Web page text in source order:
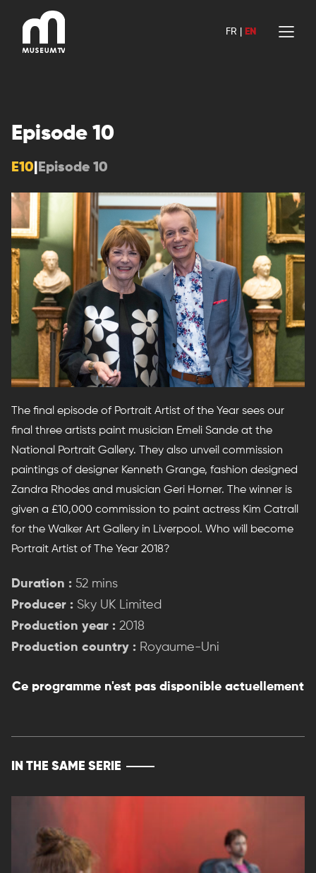
content
FR EN
Episode 10
E10 Episode 10
The final episode of Portrait Artist of the Year sees our
final three artists paint musician Emeli Sande at the
National Portrait Gallery. They also unveil commission
paintings of designer Kenneth Grange, fashion designed
Zandra Rhodes and musician Geri Horner. The winner is
given a £10,000 commission to paint actress Kim Catrall
for the Walker Art Gallery in Liverpool. Who will become
Portrait Artist of The Year 2018?
Duration : 52 mins
Producer : Sky UK Limited
Production year : 2018
Production country : Royaume-Uni
Ce programme n'est pas disponible actuellement
IN THE SAME SERIE